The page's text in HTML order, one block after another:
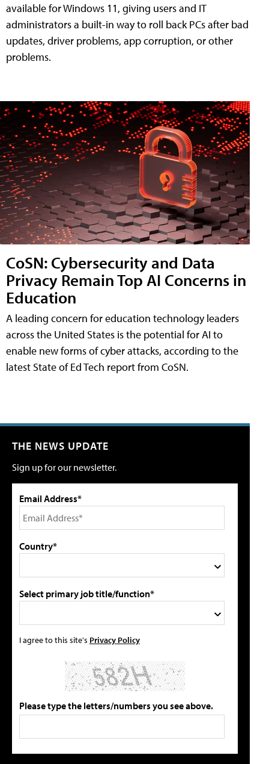
available for Windows 11, giving users and IT
administrators a built-in way to roll back PCs after bad
updates, driver problems, app corruption, or other
problems.
CoSN: Cybersecurity and Data
Privacy Remain Top AI Concerns in
Education
A leading concern for education technology leaders
across the United States is the potential for AI to
enable new forms of cyber attacks, according to the
latest State of Ed Tech report from CoSN.
THE NEWS UPDATE
Sign up for our newsletter.
Email Address*
Country*
Select primary job title/function*
I agree to this site's Privacy Policy
Please type the letters/numbers you see above.